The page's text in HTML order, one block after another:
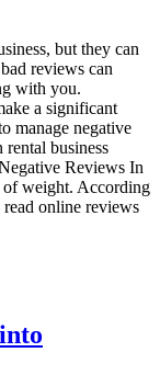
but they can
reviews can
with you.
a significant
manage negative
business
Reviews In
of weight. According
online reviews